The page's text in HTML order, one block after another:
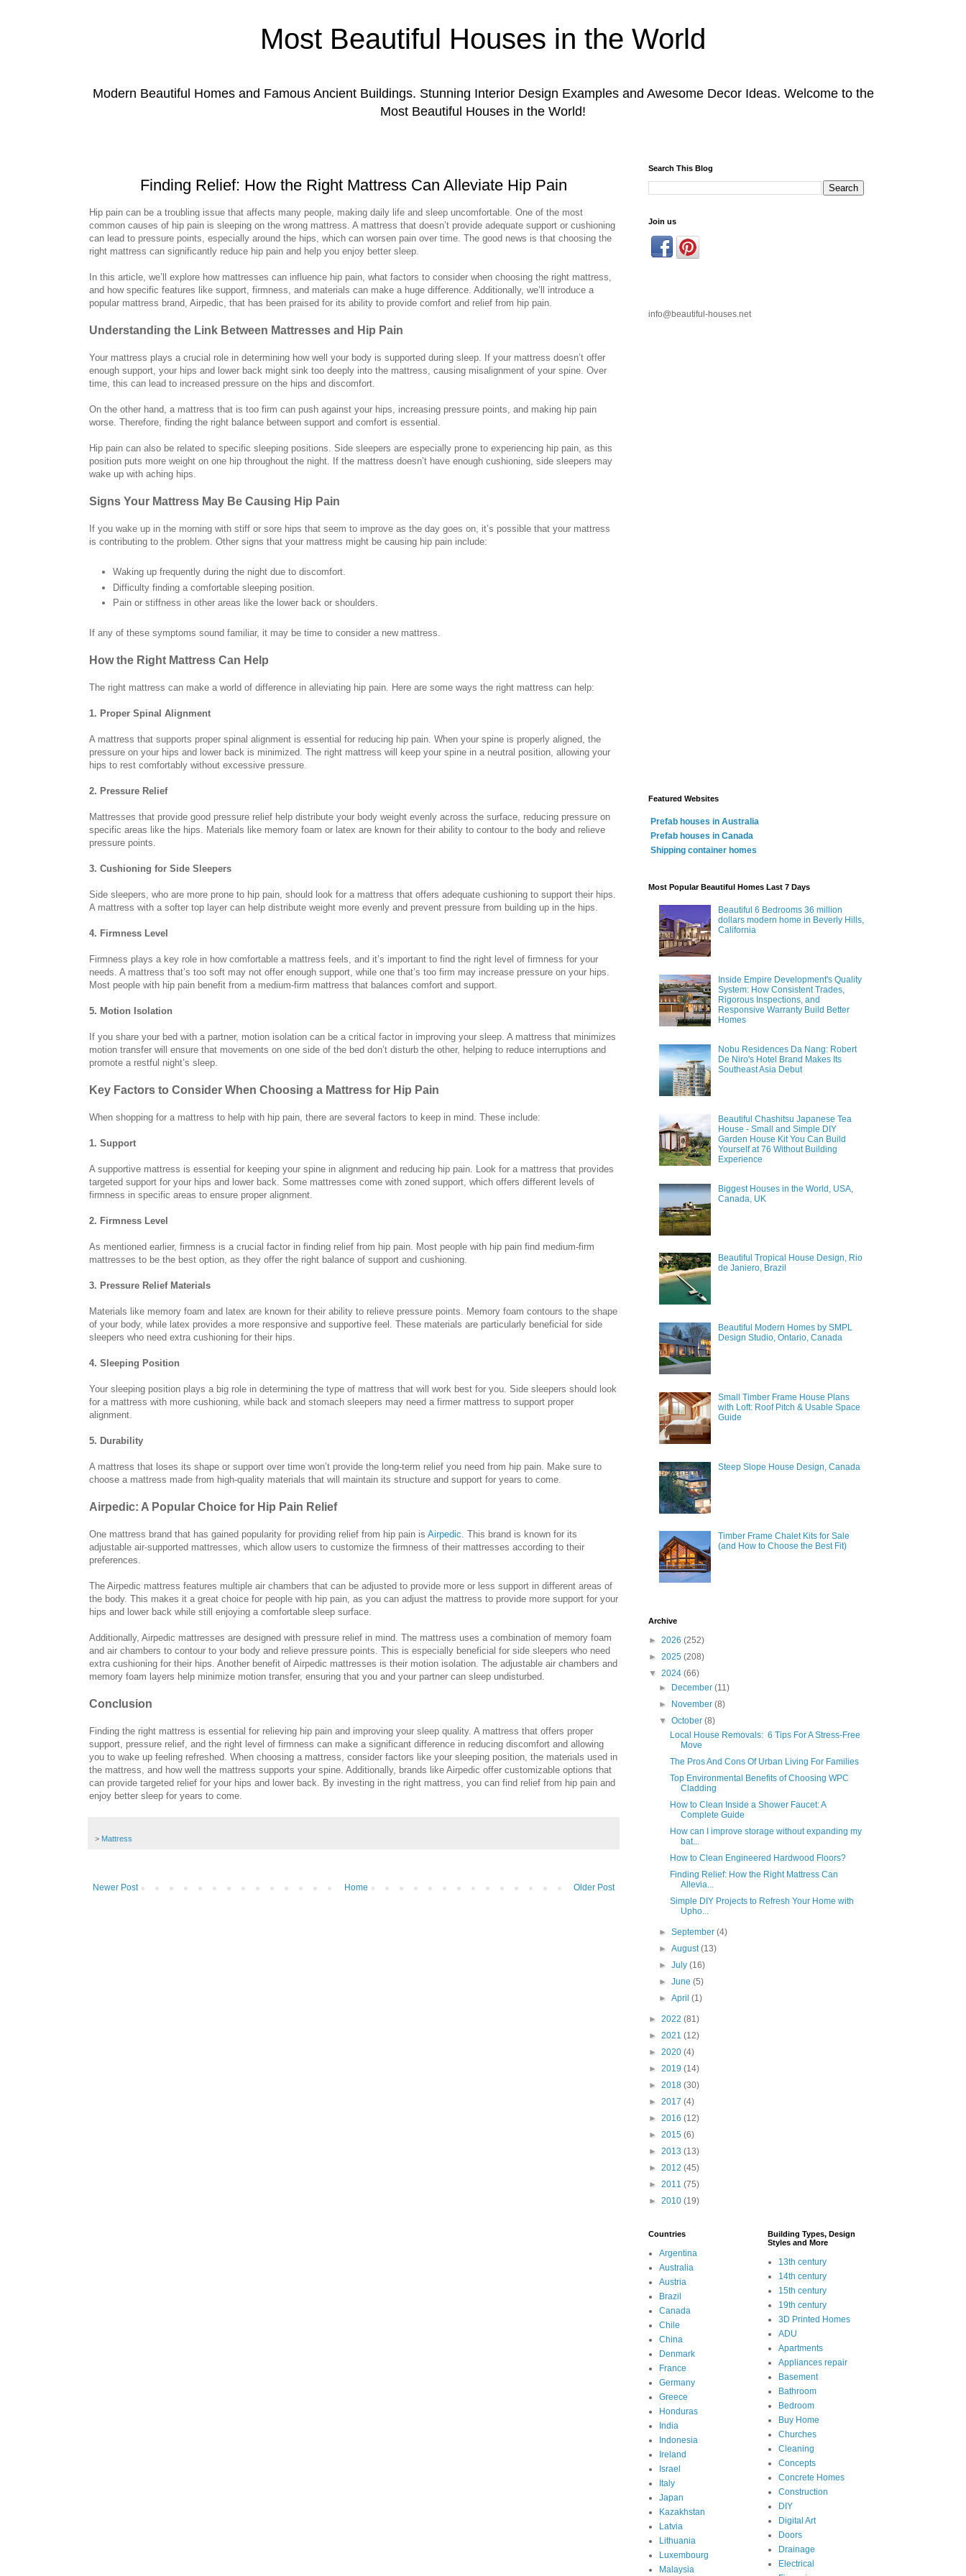
Most Beautiful Houses in the World
Modern Beautiful Homes and Famous Ancient Buildings. Stunning Interior Design Examples and Awesome Decor Ideas. Welcome to the
Most Beautiful Houses in the World!
Finding Relief: How the Right Mattress Can Alleviate Hip Pain
Hip pain can be a troubling issue that affects many people, making daily life and sleep uncomfortable. One of the most
common causes of hip pain is sleeping on the wrong mattress. A mattress that doesn’t provide adequate support or cushioning
can lead to pressure points, especially around the hips, which can worsen pain over time. The good news is that choosing the
right mattress can significantly reduce hip pain and help you enjoy better sleep.
In this article, we’ll explore how mattresses can influence hip pain, what factors to consider when choosing the right mattress,
and how specific features like support, firmness, and materials can make a huge difference. Additionally, we’ll introduce a
popular mattress brand, Airpedic, that has been praised for its ability to provide comfort and relief from hip pain.
Understanding the Link Between Mattresses and Hip Pain
Your mattress plays a crucial role in determining how well your body is supported during sleep. If your mattress doesn’t offer
enough support, your hips and lower back might sink too deeply into the mattress, causing misalignment of your spine. Over
time, this can lead to increased pressure on the hips and discomfort.
On the other hand, a mattress that is too firm can push against your hips, increasing pressure points, and making hip pain
worse. Therefore, finding the right balance between support and comfort is essential.
Hip pain can also be related to specific sleeping positions. Side sleepers are especially prone to experiencing hip pain, as this
position puts more weight on one hip throughout the night. If the mattress doesn’t have enough cushioning, side sleepers may
wake up with aching hips.
Signs Your Mattress May Be Causing Hip Pain
If you wake up in the morning with stiff or sore hips that seem to improve as the day goes on, it’s possible that your mattress
is contributing to the problem. Other signs that your mattress might be causing hip pain include:
Waking up frequently during the night due to discomfort.
Difficulty finding a comfortable sleeping position.
Pain or stiffness in other areas like the lower back or shoulders.
If any of these symptoms sound familiar, it may be time to consider a new mattress.
How the Right Mattress Can Help
The right mattress can make a world of difference in alleviating hip pain. Here are some ways the right mattress can help:
1. Proper Spinal Alignment
A mattress that supports proper spinal alignment is essential for reducing hip pain. When your spine is properly aligned, the
pressure on your hips and lower back is minimized. The right mattress will keep your spine in a neutral position, allowing your
hips to rest comfortably without excessive pressure.
2. Pressure Relief
Mattresses that provide good pressure relief help distribute your body weight evenly across the surface, reducing pressure on
specific areas like the hips. Materials like memory foam or latex are known for their ability to contour to the body and relieve
pressure points.
3. Cushioning for Side Sleepers
Side sleepers, who are more prone to hip pain, should look for a mattress that offers adequate cushioning to support their hips.
A mattress with a softer top layer can help distribute weight more evenly and prevent pressure from building up in the hips.
4. Firmness Level
Firmness plays a key role in how comfortable a mattress feels, and it’s important to find the right level of firmness for your
needs. A mattress that’s too soft may not offer enough support, while one that’s too firm may increase pressure on your hips.
Most people with hip pain benefit from a medium-firm mattress that balances comfort and support.
5. Motion Isolation
If you share your bed with a partner, motion isolation can be a critical factor in improving your sleep. A mattress that minimizes
motion transfer will ensure that movements on one side of the bed don’t disturb the other, helping to reduce interruptions and
promote a restful night’s sleep.
Key Factors to Consider When Choosing a Mattress for Hip Pain
When shopping for a mattress to help with hip pain, there are several factors to keep in mind. These include:
1. Support
A supportive mattress is essential for keeping your spine in alignment and reducing hip pain. Look for a mattress that provides
targeted support for your hips and lower back. Some mattresses come with zoned support, which offers different levels of
firmness in specific areas to ensure proper alignment.
2. Firmness Level
As mentioned earlier, firmness is a crucial factor in finding relief from hip pain. Most people with hip pain find medium-firm
mattresses to be the best option, as they offer the right balance of support and cushioning.
3. Pressure Relief Materials
Materials like memory foam and latex are known for their ability to relieve pressure points. Memory foam contours to the shape
of your body, while latex provides a more responsive and supportive feel. These materials are particularly beneficial for side
sleepers who need extra cushioning for their hips.
4. Sleeping Position
Your sleeping position plays a big role in determining the type of mattress that will work best for you. Side sleepers should look
for a mattress with more cushioning, while back and stomach sleepers may need a firmer mattress to support proper
alignment.
5. Durability
A mattress that loses its shape or support over time won’t provide the long-term relief you need from hip pain. Make sure to
choose a mattress made from high-quality materials that will maintain its structure and support for years to come.
Airpedic: A Popular Choice for Hip Pain Relief
One mattress brand that has gained popularity for providing relief from hip pain is Airpedic. This brand is known for its
adjustable air-supported mattresses, which allow users to customize the firmness of their mattresses according to their
preferences.
The Airpedic mattress features multiple air chambers that can be adjusted to provide more or less support in different areas of
the body. This makes it a great choice for people with hip pain, as you can adjust the mattress to provide more support for your
hips and lower back while still enjoying a comfortable sleep surface.
Additionally, Airpedic mattresses are designed with pressure relief in mind. The mattress uses a combination of memory foam
and air chambers to contour to your body and relieve pressure points. This is especially beneficial for side sleepers who need
extra cushioning for their hips. Another benefit of Airpedic mattresses is their motion isolation. The adjustable air chambers and
memory foam layers help minimize motion transfer, ensuring that you and your partner can sleep undisturbed.
Conclusion
Finding the right mattress is essential for relieving hip pain and improving your sleep quality. A mattress that offers proper
support, pressure relief, and the right level of firmness can make a significant difference in reducing discomfort and allowing
you to wake up feeling refreshed. When choosing a mattress, consider factors like your sleeping position, the materials used in
the mattress, and how well the mattress supports your spine. Additionally, brands like Airpedic offer customizable options that
can provide targeted relief for your hips and lower back. By investing in the right mattress, you can find relief from hip pain and
enjoy better sleep for years to come.
> Mattress
Newer Post Older Post
Home
Search This Blog
Join us
info@beautiful-houses.net
Featured Websites
Prefab houses in Australia
Prefab houses in Canada
Shipping container homes
Most Popular Beautiful Homes Last 7 Days
Beautiful 6 Bedrooms 36 million
dollars modern home in Beverly Hills,
California
Inside Empire Development's Quality
System: How Consistent Trades,
Rigorous Inspections, and
Responsive Warranty Build Better
Homes
Nobu Residences Da Nang: Robert
De Niro's Hotel Brand Makes Its
Southeast Asia Debut
Beautiful Chashitsu Japanese Tea
House - Small and Simple DIY
Garden House Kit You Can Build
Yourself at 76 Without Building
Experience
Biggest Houses in the World, USA,
Canada, UK
Beautiful Tropical House Design, Rio
de Janiero, Brazil
Beautiful Modern Homes by SMPL
Design Studio, Ontario, Canada
Small Timber Frame House Plans
with Loft: Roof Pitch & Usable Space
Guide
Steep Slope House Design, Canada
Timber Frame Chalet Kits for Sale
(and How to Choose the Best Fit)
Archive
► 2026 (252)
► 2025 (208)
▼ 2024 (66)
► December(11)
► November(8)
▼October(8)
Local House Removals: 6 Tips For A Stress-Free
Move
The Pros And Cons Of Urban Living For Families
Top Environmental Benefits of Choosing WPC
Cladding
How to Clean Inside a Shower Faucet: A
Complete Guide
How can I improve storage without expanding my
bat...
How to Clean Engineered Hardwood Floors?
Finding Relief: How the Right Mattress Can
Allevia...
Simple DIY Projects to Refresh Your Home with
Upho...
►September(4)
►August(13)
►July(16)
►June(5)
►April(1)
► 2022 (81)
► 2021 (12)
► 2020 (4)
► 2019 (14)
► 2018 (30)
► 2017 (4)
► 2016 (12)
► 2015 (6)
► 2013 (13)
► 2012 (45)
► 2011 (75)
► 2010 (19)
Countries
Argentina
Australia
Austria
Brazil
Canada
Chile
China
Denmark
France
Germany
Greece
Honduras
India
Indonesia
Ireland
Israel
Italy
Japan
Kazakhstan
Latvia
Lithuania
Luxembourg
Malaysia
Building Types, Design
Styles and More
13th century
14th century
15th century
19th century
3D Printed Homes
ADU
Apartments
Appliances repair
Basement
Bathroom
Bedroom
Buy Home
Churches
Cleaning
Concepts
Concrete Homes
Construction
DIY
Digital Art
Doors
Drainage
Electrical